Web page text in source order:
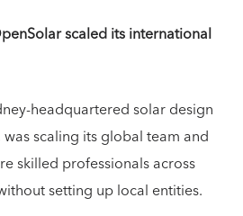
scaled its international
headquartered solar design
scaling its global team and
skilled professionals across
setting up local entities.